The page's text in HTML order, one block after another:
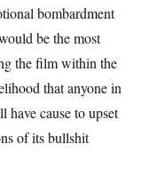
bombardment
be the most
the film within the
that anyone in
have cause to upset
of its bullshit